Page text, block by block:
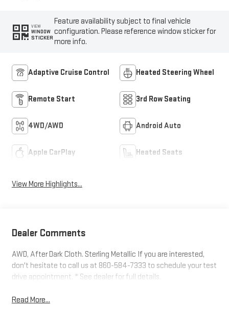
VIEW
WINDOW
STICKER
Feature availability subject to final vehicle
configuration. Please reference window sticker for
more info.
Adaptive Cruise Control Heated Steering Wheel
Remote Start 3rd Row Seating
4WD/AWD Android Auto
Apple CarPlay Heated Seats
View More Highlights...
Dealer Comments
AWD, After Dark Cloth. Sterling Metallic If you are interested,
don't hesitate to call us at 860-584-7333 to schedule your test
drive appointment. * See dealer for full details.
Read More...